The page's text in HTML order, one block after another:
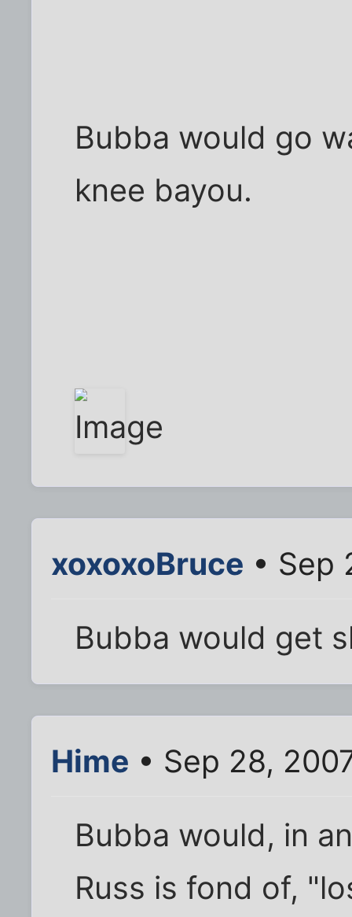
Bubba would go
knee bayou.
xoxoxoBruce • Sep
Bubba would get
Hime • Sep 28,
Bubba would, in
Russ is fond of,